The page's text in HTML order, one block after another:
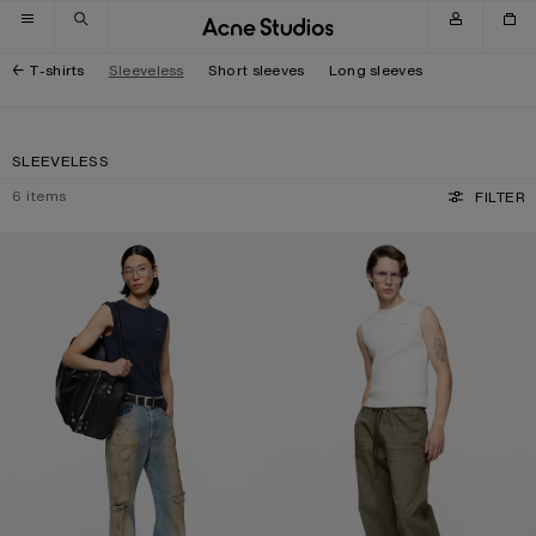
Skip to navigation
Skip to main content
Skip to footer
T-shirts Sleeveless Short sleeves Long sleeves
SLEEVELESS
6 items FILTER
LOGO MUSCLE T-SHIRT LOGO MUSCLE T-SHIRT